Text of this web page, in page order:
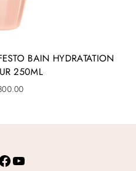
BAIN HYDRATATION
250ML
YouTube